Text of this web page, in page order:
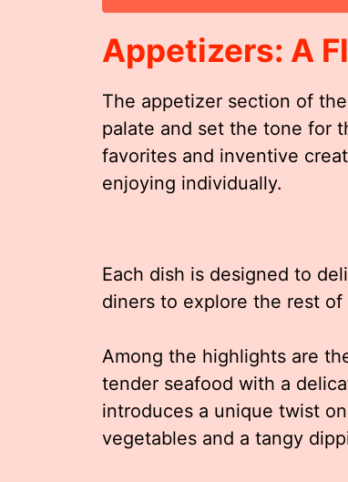
Appetizers: A
The appetizer section of
palate and set the tone for
favorites and inventive
enjoying individually.
Each dish is designed to
diners to explore the rest of
Among the highlights are
tender seafood with a
introduces a unique twist
vegetables and a tangy